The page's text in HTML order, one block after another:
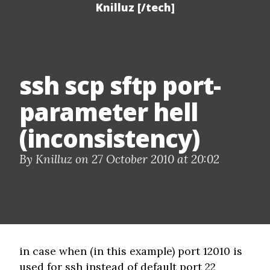
Knilluz [/tech]
ssh scp sftp port-
parameter hell
(inconsistency)
By Knilluz on 27 October 2010 at 20:02
in case when (in this example) port 12010 is
used for ssh instead of default port 22